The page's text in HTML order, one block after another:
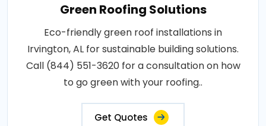
Green Roofing Solutions
Eco-friendly green roof installations in
Irvington, AL for sustainable building solutions.
Call (844) 551-3620 for a consultation on how
to go green with your roofing..
Get Quotes